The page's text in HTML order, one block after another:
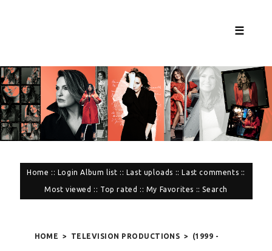
☰
Home :: Login Album list :: Last uploads :: Last comments ::
Most viewed :: Top rated :: My Favorites ::Search
HOME > TELEVISION PRODUCTIONS > (1999 -